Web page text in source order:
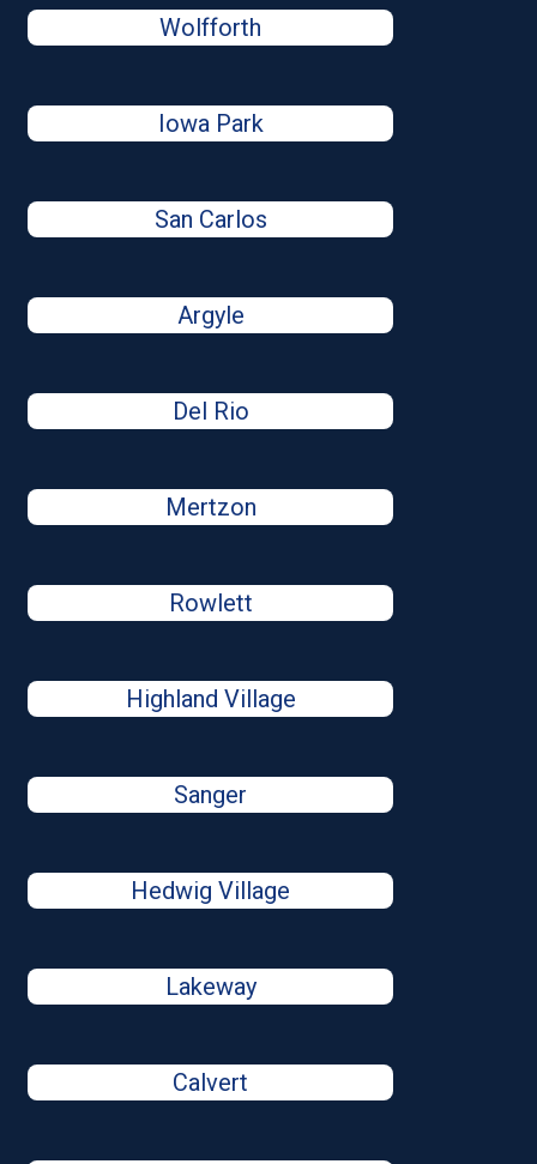
Wolfforth
Iowa Park
San Carlos
Argyle
Del Rio
Mertzon
Rowlett
Highland Village
Sanger
Hedwig Village
Lakeway
Calvert